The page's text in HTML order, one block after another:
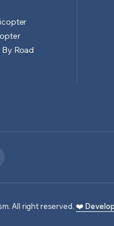
Road
All right reserved. ❤️